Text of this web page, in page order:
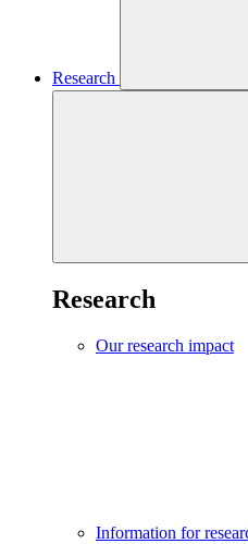
Research
Research
Our research impact
Information for